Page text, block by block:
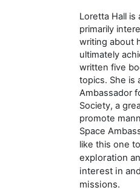
Loretta Hall is
primarily
writing about
ultimately
written five
topics. She is
Ambassador
Society, a
promote
Space
like this one to
exploration
interest in
missions.